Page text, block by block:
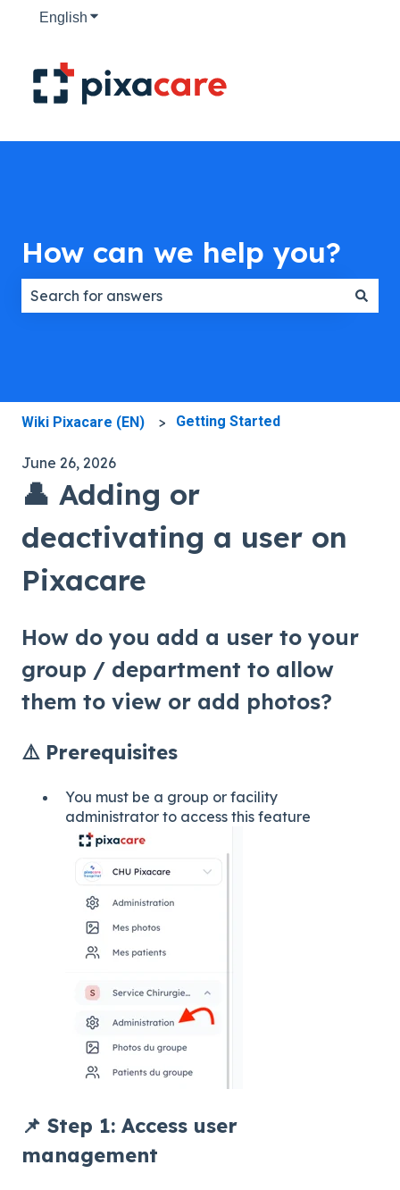
English Show submenu for translations
How can we help you?
Wiki Pixacare (EN) Getting Started
June 26, 2026
👤 Adding or
deactivating a user on
Pixacare
How do you add a user to your
group / department to allow
them to view or add photos?
⚠️ Prerequisites
You must be a group or facility
administrator to access this feature
📌 Step 1: Access user
management